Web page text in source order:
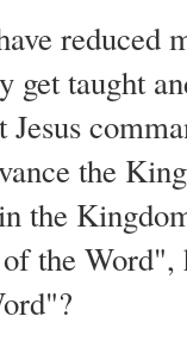
reduced
get taught
the
the
the